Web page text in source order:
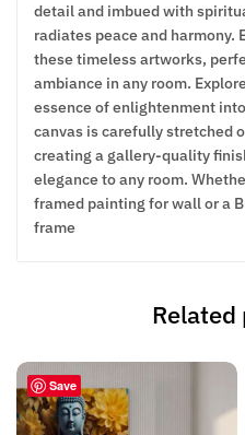
detail and imbued with
radiates peace and harmony.
these timeless artworks,
ambiance in any room.
essence of enlightenment
canvas is carefully stretched
creating a gallery-quality
elegance to any room.
framed painting for wall or a
frame
Related
Save